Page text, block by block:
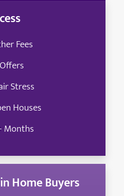
Fees
Stress
Houses
Months
Home Buyers